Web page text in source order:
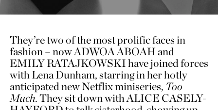
They’re two of the most prolific faces in
fashion – now ADWOA ABOAH and
EMILY RATAJKOWSKI have joined forces
with Lena Dunham, starring in her hotly
anticipated new Netflix miniseries, Too
Much. They sit down with ALICE CASELY-